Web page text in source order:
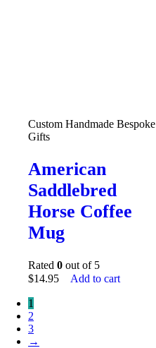
Custom Handmade Bespoke
Gifts
American
Saddlebred
Horse Coffee
Mug
Rated 0 out of 5
$14.95 Add to cart
1
2
3
→